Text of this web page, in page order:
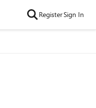
RegisterSign In